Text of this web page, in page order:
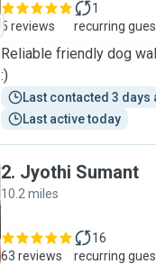
5 reviews
1
recurring
Reliable friendly dog
:)
Last contacted 3 days
Last active today
2. Jyothi Sumant
10.2 miles
63 reviews
16
recurring